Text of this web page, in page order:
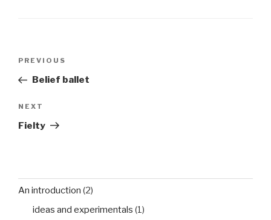
Previous
Post
PREVIOUS
Belief ballet
Next
Post
NEXT
Fielty
An introduction (2)
ideas and experimentals (1)